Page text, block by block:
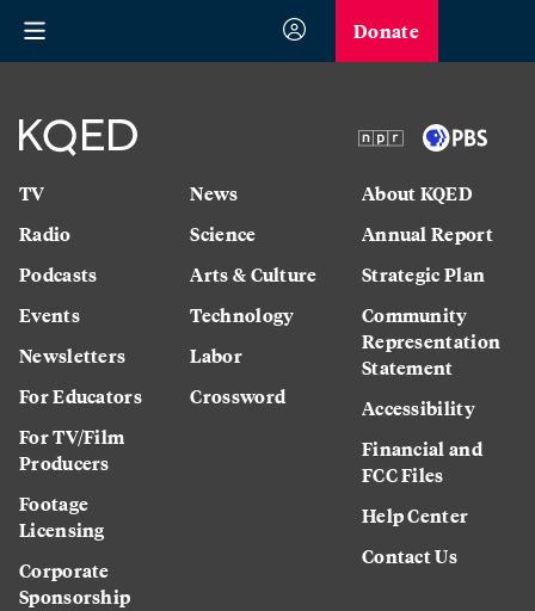
Donate
TV
Radio
Podcasts
Events
Newsletters
For Educators
For TV/Film
Producers
Footage
Licensing
Corporate
Sponsorship
News
Science
Arts & Culture
Technology
Labor
Crossword
About KQED
Annual Report
Strategic Plan
Community
Representation
Statement
Accessibility
Financial and
FCC Files
Help Center
Contact Us